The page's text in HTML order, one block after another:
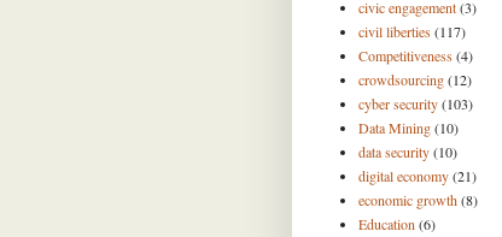
civic engagement(3)
civil liberties(117)
Competitiveness(4)
crowdsourcing(12)
cyber security(103)
Data Mining(10)
data security(10)
digital economy(21)
economic growth(8)
Education (6)